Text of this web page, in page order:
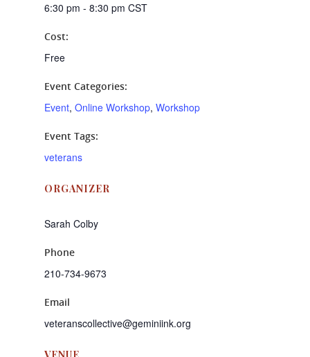
6:30 pm - 8:30 pm CST
Cost:
Free
Event Categories:
Event, Online Workshop, Workshop
Event Tags:
veterans
ORGANIZER
Sarah Colby
Phone
210-734-9673
Email
veteranscollective@geminiink.org